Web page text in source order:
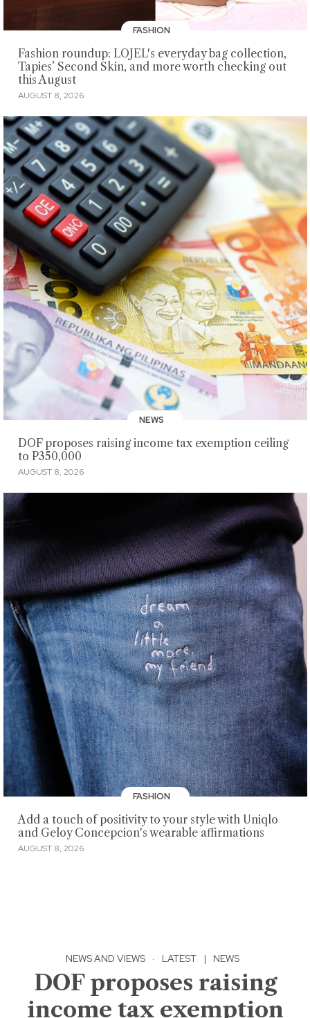
FASHION
Fashion roundup: LOJEL's everyday bag collection,
Tapies’ Second Skin, and more worth checking out
this August
AUGUST 8, 2026
NEWS
DOF proposes raising income tax exemption ceiling
to P350,000
AUGUST 8, 2026
FASHION
Add a touch of positivity to your style with Uniqlo
and Geloy Concepcion's wearable affirmations
AUGUST 8, 2026
NEWS AND VIEWS · LATEST | NEWS
DOF proposes raising
income tax exemption